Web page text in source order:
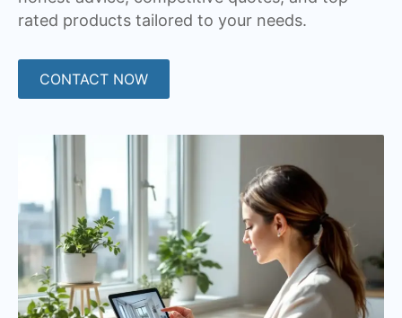
rated products tailored to your needs.
CONTACT NOW